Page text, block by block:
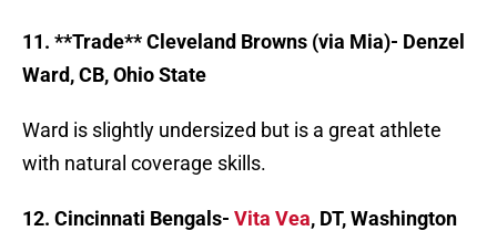
11. **Trade** Cleveland Browns (via Mia)- Denzel
Ward, CB, Ohio State
Ward is slightly undersized but is a great athlete
with natural coverage skills.
12. Cincinnati Bengals- Vita Vea, DT, Washington